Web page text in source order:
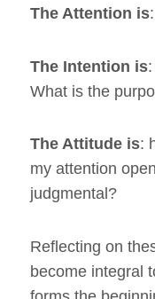
The Attention is
The Intention is
What is the
The Attitude is:
my attention
judgmental?
Reflecting on
become integral